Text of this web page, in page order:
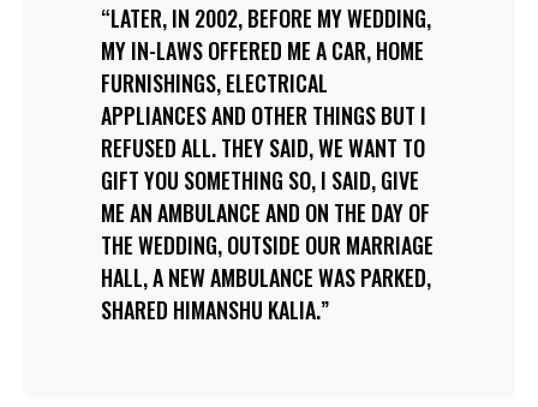
LATER, IN 2002, BEFORE MY WEDDING,
MY IN-LAWS OFFERED ME A CAR, HOME
FURNISHINGS, ELECTRICAL
APPLIANCES AND OTHER THINGS BUT I
REFUSED ALL. THEY SAID, WE WANT TO
GIFT YOU SOMETHING SO, I SAID, GIVE
ME AN AMBULANCE AND ON THE DAY OF
THE WEDDING, OUTSIDE OUR MARRIAGE
HALL, A NEW AMBULANCE WAS PARKED,
SHARED HIMANSHU KALIA.